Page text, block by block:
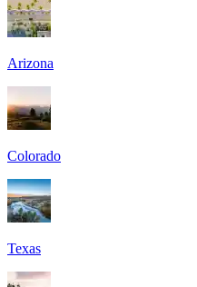
Arizona
Colorado
Texas